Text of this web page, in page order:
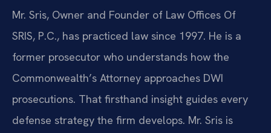
Mr. Sris, Owner and Founder of Law Offices Of
SRIS, P.C., has practiced law since 1997. He is a
former prosecutor who understands how the
Commonwealth’s Attorney approaches DWI
prosecutions. That firsthand insight guides every
defense strategy the firm develops. Mr. Sris is